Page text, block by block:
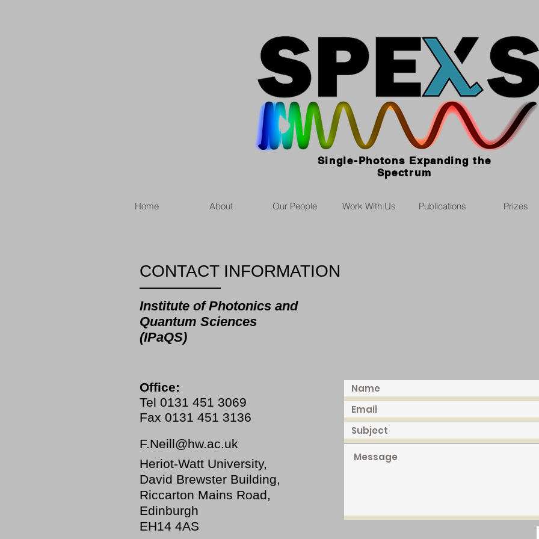
Single-Photons Expanding the
Spectrum
Home About Our People Work With Us Publications Prizes
CONTACT INFORMATION
Institute of Photonics and
Quantum Sciences
(IPaQS)
Office:
Tel 0131 451 3069
Fax 0131 451 3136
F.Neill@hw.ac.uk
Heriot-Watt University,
David Brewster Building,
Riccarton Mains Road,
Edinburgh
EH14 4AS